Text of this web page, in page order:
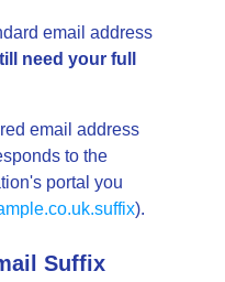
email address
need your full
email address
to the
portal you
).
Suffix